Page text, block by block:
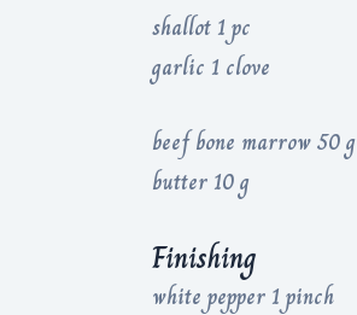
shallot 1 pc
garlic 1 clove
beef bone marrow 50 g
butter 10 g
Finishing
white pepper 1 pinch